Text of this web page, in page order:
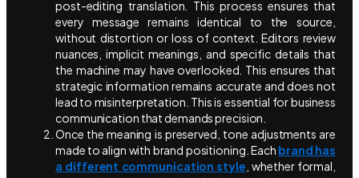
post-editing translation. This process ensures that
every message remains identical to the source,
without distortion or loss of context. Editors review
nuances, implicit meanings, and specific details that
the machine may have overlooked. This ensures that
strategic information remains accurate and does not
lead to misinterpretation. This is essential for business
communication that demands precision.
Once the meaning is preserved, tone adjustments are
made to align with brand positioning. Each brand has
a different communication style , whether formal,